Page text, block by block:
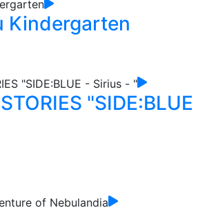
Kindergarten
"SIDE:BLUE